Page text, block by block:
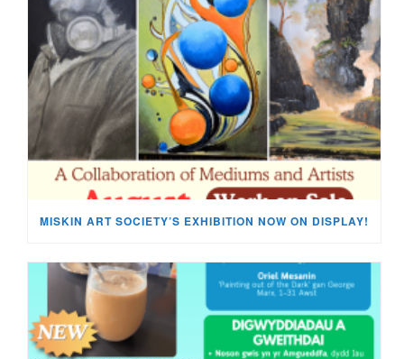
MISKIN ART SOCIETY’S EXHIBITION NOW ON DISPLAY!